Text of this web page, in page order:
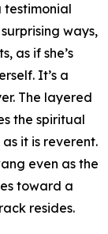
testimonial
ways,
as if she’s
It’s a
The layered
the spiritual
it is reverent.
even as the
toward a
resides.